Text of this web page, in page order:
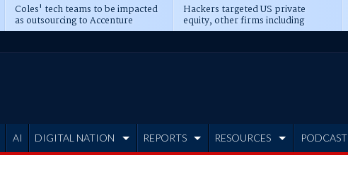
Coles' tech teams to be impacted
as outsourcing to Accenture
deepens
Hackers targeted US private
equity, other firms including
Blackstone, CME
AI DIGITAL NATION REPORTS RESOURCES PODCAST